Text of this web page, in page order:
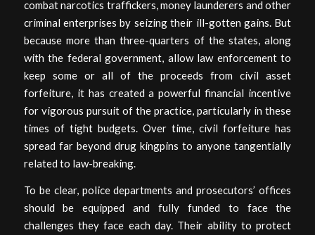
combat narcotics traffickers, money launderers and other
criminal enterprises by seizing their ill-gotten gains. But
because more than three-quarters of the states, along
with the federal government, allow law enforcement to
keep some or all of the proceeds from civil asset
forfeiture, it has created a powerful financial incentive
for vigorous pursuit of the practice, particularly in these
times of tight budgets. Over time, civil forfeiture has
spread far beyond drug kingpins to anyone tangentially
related to law-breaking.
To be clear, police departments and prosecutors’ offices
should be equipped and fully funded to face the
challenges they face each day. Their ability to protect